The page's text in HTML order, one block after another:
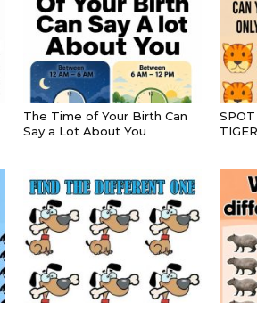
The Time of Your Birth Can
Say a Lot About You